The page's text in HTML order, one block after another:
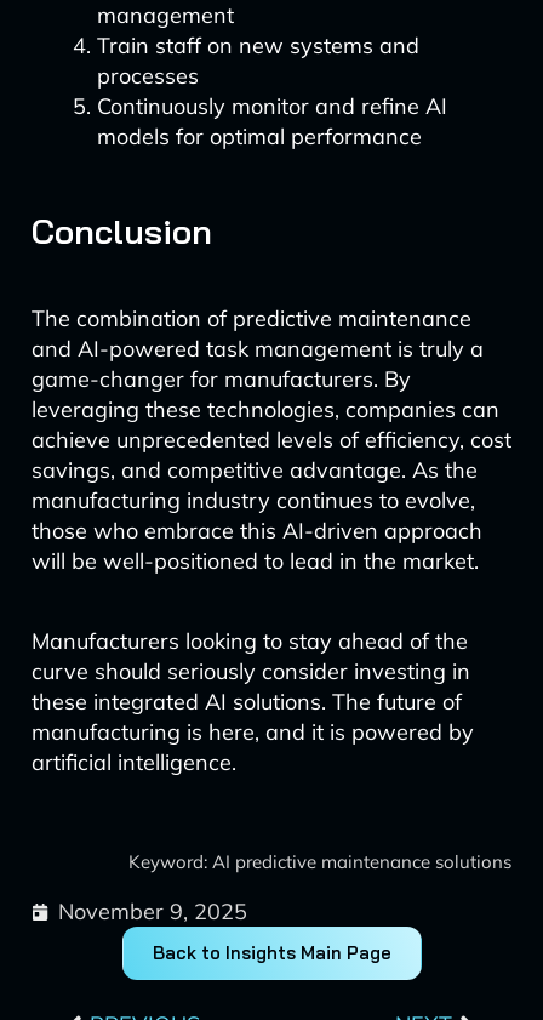
management
Train staff on new systems and
processes
Continuously monitor and refine AI
models for optimal performance
Conclusion
The combination of predictive maintenance
and AI-powered task management is truly a
game-changer for manufacturers. By
leveraging these technologies, companies can
achieve unprecedented levels of efficiency, cost
savings, and competitive advantage. As the
manufacturing industry continues to evolve,
those who embrace this AI-driven approach
will be well-positioned to lead in the market.
Manufacturers looking to stay ahead of the
curve should seriously consider investing in
these integrated AI solutions. The future of
manufacturing is here, and it is powered by
artificial intelligence.
Keyword: AI predictive maintenance solutions
November 9, 2025
Back to Insights Main Page